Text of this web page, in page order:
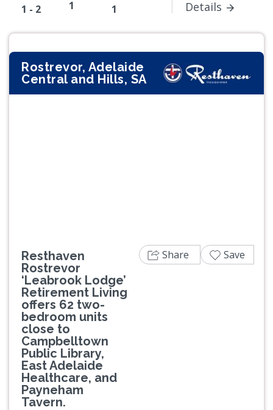
1 - 2 1 1
Details
Rostrevor, Adelaide
Central and Hills, SA
Resthaven
Rostrevor
‘Leabrook Lodge’
Retirement Living
offers 62 two-
bedroom units
close to
Campbelltown
Public Library,
East Adelaide
Healthcare, and
Payneham
Tavern.
Share Save